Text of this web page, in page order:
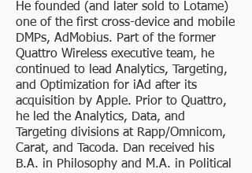
He founded (and later sold to Lotame)
one of the first cross-device and mobile
DMPs, AdMobius. Part of the former
Quattro Wireless executive team, he
continued to lead Analytics, Targeting,
and Optimization for iAd after its
acquisition by Apple. Prior to Quattro,
he led the Analytics, Data, and
Targeting divisions at Rapp/Omnicom,
Carat, and Tacoda. Dan received his
B.A. in Philosophy and M.A. in Political